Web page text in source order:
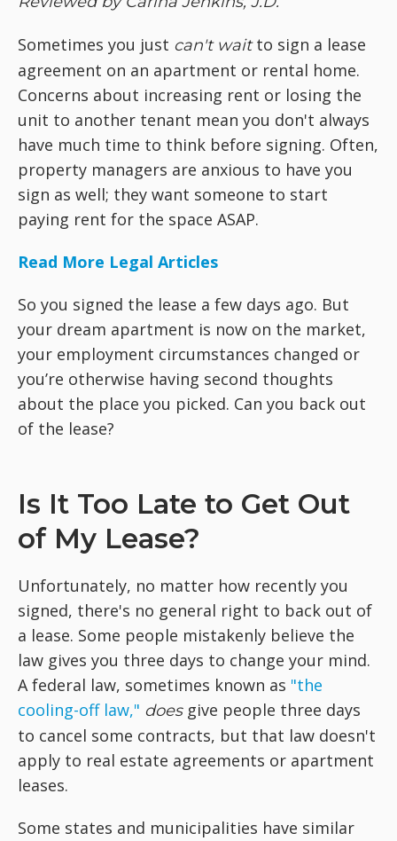
Sometimes you just can't waitto sign a lease
agreement on an apartment or rental home.
Concerns about increasing rent or losing the
unit to another tenant mean you don't always
have much time to think before signing. Often,
property managers are anxious to have you
sign as well; they want someone to start
paying rent for the space ASAP.
Read More Legal Articles
So you signed the lease a few days ago. But
your dream apartment is now on the market,
your employment circumstances changed or
you’re otherwise having second thoughts
about the place you picked. Can you back out
of the lease?
Is It Too Late to Get Out
of My Lease?
Unfortunately, no matter how recently you
signed, there's no general right to back out of
a lease. Some people mistakenly believe the
law gives you three days to change your mind.
A federal law, sometimes known as "the
cooling-off law," doesgive people three days
to cancel some contracts, but that law doesn't
apply to real estate agreements or apartment
leases.
Some states and municipalities have similar